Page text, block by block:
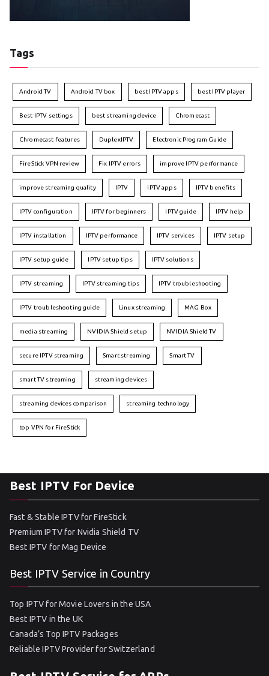
Tags
Android TV Android TV box best IPTV apps best IPTV player
Best IPTV settings best streaming device Chromecast
Chromecast features DuplexIPTV Electronic Program Guide
FireStick VPN review Fix IPTV errors improve IPTV performance
improve streaming quality IPTV IPTV apps IPTV benefits
IPTV configuration IPTV for beginners IPTV guide IPTV help
IPTV installation IPTV performance IPTV services IPTV setup
IPTV setup guide IPTV setup tips IPTV solutions
IPTV streaming IPTV streaming tips IPTV troubleshooting
IPTV troubleshooting guide Linux streaming MAG Box
media streaming NVIDIA Shield setup NVIDIA Shield TV
secure IPTV streaming Smart streaming Smart TV
smart TV streaming streaming devices
streaming devices comparison streaming technology
top VPN for FireStick
Best IPTV For Device
Fast & Stable IPTV for FireStick
Premium IPTV for Nvidia Shield TV
Best IPTV for Mag Device
Best IPTV Service in Country
Top IPTV for Movie Lovers in the USA
Best IPTV in the UK
Canada’s Top IPTV Packages
Reliable IPTV Provider for Switzerland